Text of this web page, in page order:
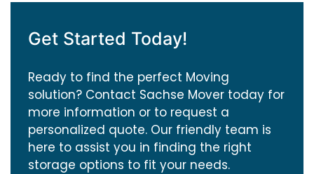
Get Started Today!
Ready to find the perfect Moving
solution? Contact Sachse Mover today for
more information or to request a
personalized quote. Our friendly team is
here to assist you in finding the right
storage options to fit your needs.